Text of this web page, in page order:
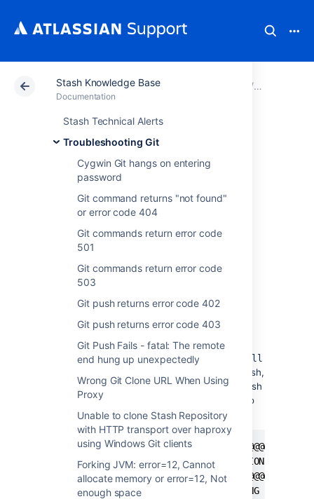
Stash Knowledge Base
Documentation
Stash Technical Alerts
Troubleshooting Git
Cygwin Git hangs on entering
password
Git command returns "not found"
or error code 404
Git commands return error code
501
Git commands return error code
503
Git push returns error code 402
Git push returns error code 403
Git Push Fails - fatal: The remote
end hung up unexpectedly
Wrong Git Clone URL When Using
Proxy
Unable to clone Stash Repository
with HTTP transport over haproxy
using Windows Git clients
Forking JVM: error=12, Cannot
allocate memory or error=12, Not
enough space
Atlassian Support Documentation Stash
REMOTE HOST
IDENTIFICATION
HAS CHANGED
when accessing
Stash git repo over
ssh
Symptoms
When usinggit clone, push, fetch pull
to or from a repository hosted in Stash over ssh,
or when usingsshto access the machine Stash
is hosted on, the user receives an error due to
mismatched server ssh keys, e.g.:
@ WARNING: REMOTE HOST IDENTIFICATION HAS
IT IS POSSIBLE THAT SOMEONE IS DOING